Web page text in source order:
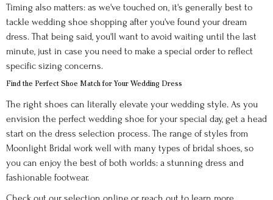
Timing also matters: as we've touched on, it's generally best to
tackle wedding shoe shopping after you've found your dream
dress. That being said, you'll want to avoid waiting until the last
minute, just in case you need to make a special order to reflect
specific sizing concerns.
Find the Perfect Shoe Match for Your Wedding Dress
The right shoes can literally elevate your wedding style. As you
envision the perfect wedding shoe for your special day, get a head
start on the dress selection process. The range of styles from
Moonlight Bridal work well with many types of bridal shoes, so
you can enjoy the best of both worlds: a stunning dress and
fashionable footwear.